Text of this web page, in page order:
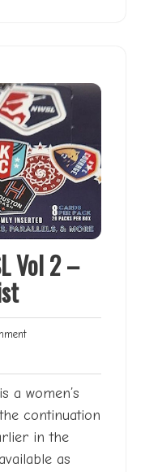
Vol 2 –
1
a women’s
continuation
in the
as